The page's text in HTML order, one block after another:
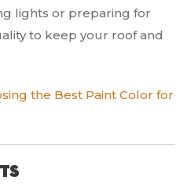
lights or preparing for
to keep your roof and
the Best Paint Color for